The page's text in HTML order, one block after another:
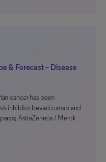
& Forecast – Disease
cancer has been
inhibitor bevacizumab and
AstraZeneca / Merck